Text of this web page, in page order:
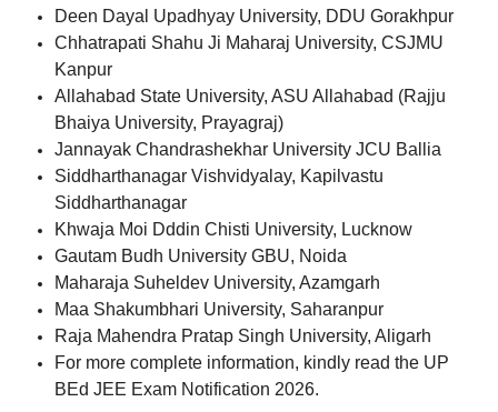
Deen Dayal Upadhyay University, DDU Gorakhpur
Chhatrapati Shahu Ji Maharaj University, CSJMU
Kanpur
Allahabad State University, ASU Allahabad (Rajju
Bhaiya University, Prayagraj)
Jannayak Chandrashekhar University JCU Ballia
Siddharthanagar Vishvidyalay, Kapilvastu
Siddharthanagar
Khwaja Moi Dddin Chisti University, Lucknow
Gautam Budh University GBU, Noida
Maharaja Suheldev University, Azamgarh
Maa Shakumbhari University, Saharanpur
Raja Mahendra Pratap Singh University, Aligarh
For more complete information, kindly read the UP
BEd JEE Exam Notification 2026.